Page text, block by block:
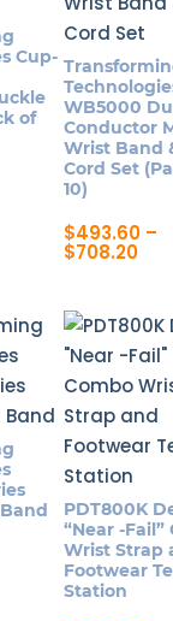
options
may
be
chosen
on
the
product
page
Cup-
of
WB5000
Conductor
Wrist Band
Cord Set
10)
$493.60 –
$708.20Price
product
has
multiple
variants.
The
options
may
be
chosen
on
PDT800K
“Near -Fail”
Wrist Strap
Footwear
Station